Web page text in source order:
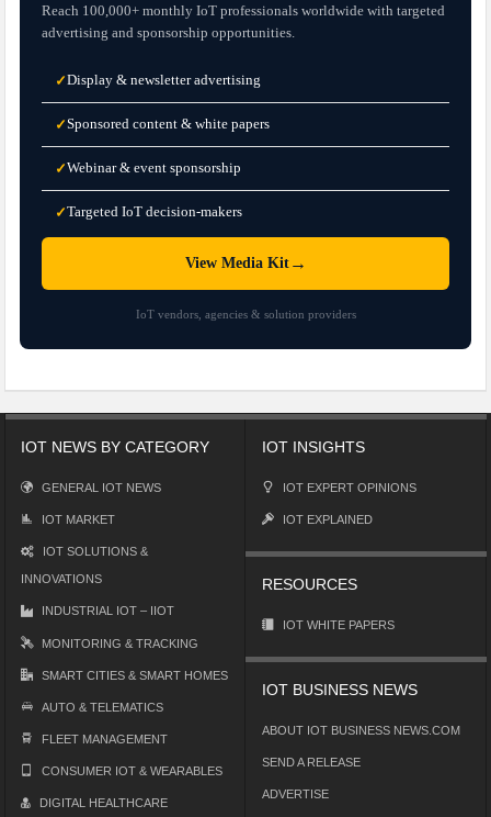
Reach 100,000+ monthly IoT professionals worldwide with targeted
advertising and sponsorship opportunities.
✓Display & newsletter advertising
✓Sponsored content & white papers
✓Webinar & event sponsorship
✓Targeted IoT decision-makers
View Media Kit→
IoT vendors, agencies & solution providers
IOT NEWS BY CATEGORY
GENERAL IOT NEWS
IOT MARKET
IOT SOLUTIONS &
INNOVATIONS
INDUSTRIAL IOT – IIOT
MONITORING & TRACKING
SMART CITIES & SMART HOMES
AUTO & TELEMATICS
FLEET MANAGEMENT
CONSUMER IOT & WEARABLES
DIGITAL HEALTHCARE
IOT INSIGHTS
IOT EXPERT OPINIONS
IOT EXPLAINED
RESOURCES
IOT WHITE PAPERS
IOT BUSINESS NEWS
ABOUT IOT BUSINESS NEWS.COM
SEND A RELEASE
ADVERTISE